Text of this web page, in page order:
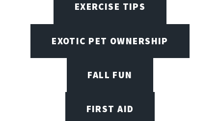
EXERCISE TIPS
EXOTIC PET OWNERSHIP
FALL FUN
FIRST AID